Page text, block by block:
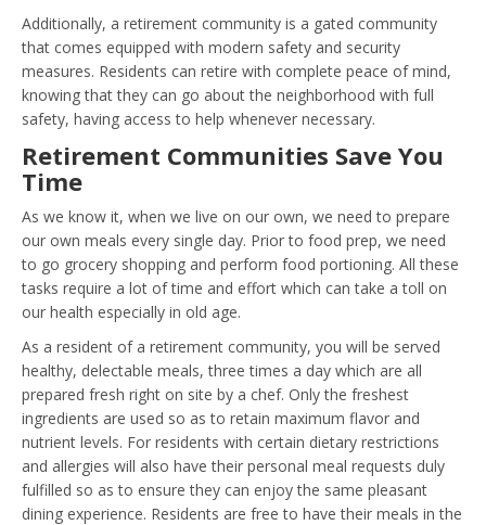
Additionally, a retirement community is a gated community
that comes equipped with modern safety and security
measures. Residents can retire with complete peace of mind,
knowing that they can go about the neighborhood with full
safety, having access to help whenever necessary.
Retirement Communities Save You
Time
As we know it, when we live on our own, we need to prepare
our own meals every single day. Prior to food prep, we need
to go grocery shopping and perform food portioning. All these
tasks require a lot of time and effort which can take a toll on
our health especially in old age.
As a resident of a retirement community, you will be served
healthy, delectable meals, three times a day which are all
prepared fresh right on site by a chef. Only the freshest
ingredients are used so as to retain maximum flavor and
nutrient levels. For residents with certain dietary restrictions
and allergies will also have their personal meal requests duly
fulfilled so as to ensure they can enjoy the same pleasant
dining experience. Residents are free to have their meals in the